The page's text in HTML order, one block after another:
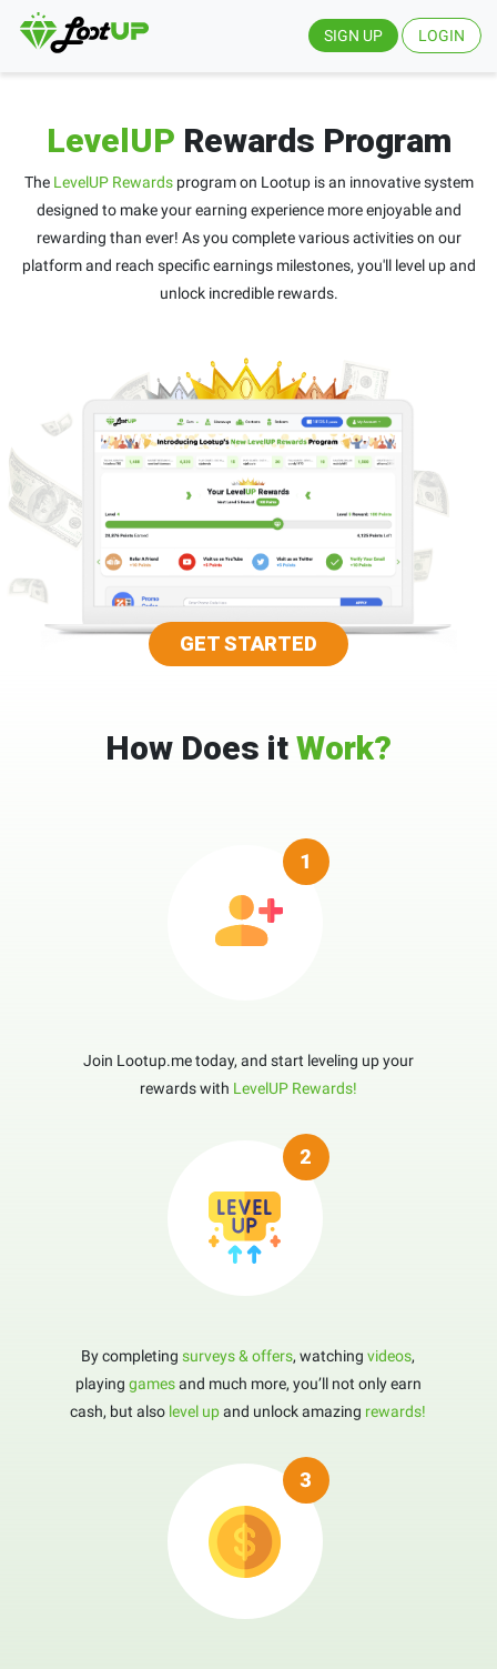
SIGN UP LOGIN
LevelUP Rewards Program
The LevelUP Rewardsprogram on Lootup is an innovative system
designed to make your earning experience more enjoyable and
rewarding than ever! As you complete various activities on our
platform and reach specific earnings milestones, you'll level up and
unlock incredible rewards.
GET STARTED
How Does it Work?
Join Lootup.me today, and start leveling up your
rewards with LevelUP Rewards!
By completingsurveys & offers, watchingvideos,
playing gamesand much more, you’ll not only earn
cash, but also level upand unlock amazing rewards!